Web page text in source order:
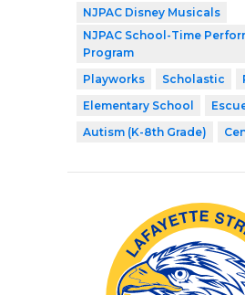
NJPAC Disney Musicals
NJPAC School-Time
Program
Playworks
Scholastic
Elementary School
Autism (K-8th Grade)